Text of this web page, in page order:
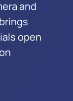
and
open